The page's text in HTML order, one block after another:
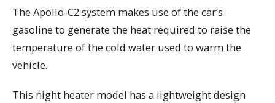
The Apollo-C2 system makes use of the car’s
gasoline to generate the heat required to raise the
temperature of the cold water used to warm the
vehicle.
This night heater model has a lightweight design